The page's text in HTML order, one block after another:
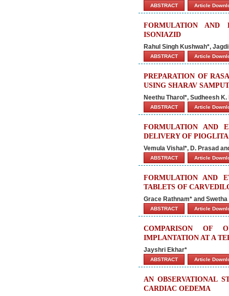
ABSTRACT Article
FORMULATION AND
ISONIAZID
Rahul Singh Kushwah*,
ABSTRACT Article
PREPARATION OF
USING SHARAV
Neethu Tharol*, Sudheesh K.
ABSTRACT Article
FORMULATION AND
DELIVERY OF
Vemula Vishal*, D. Prasad
ABSTRACT Article
FORMULATION AND
TABLETS OF
Grace Rathnam* and Swetha
ABSTRACT Article
COMPARISON OF
IMPLANTATION AT A
Jayshri Ekhar*
ABSTRACT Article
AN OBSERVATIONAL
CARDIAC OEDEMA